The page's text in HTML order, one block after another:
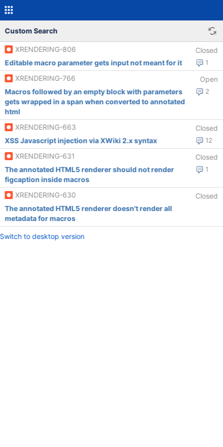
Custom Search
XRENDERING-806 Closed
1
Editable macro parameter gets input not meant for it
XRENDERING-766
Open
2
Macros followed by an empty block with parameters
gets wrapped in a span when converted to annotated
html
XRENDERING-663
Closed
12
XSS Javascript injection via XWiki 2.x syntax
XRENDERING-631
Closed
1
The annotated HTML5 renderer should not render
figcaption inside macros
XRENDERING-630
Closed
The annotated HTML5 renderer doesn't render all
metadata for macros
Switch to desktop version